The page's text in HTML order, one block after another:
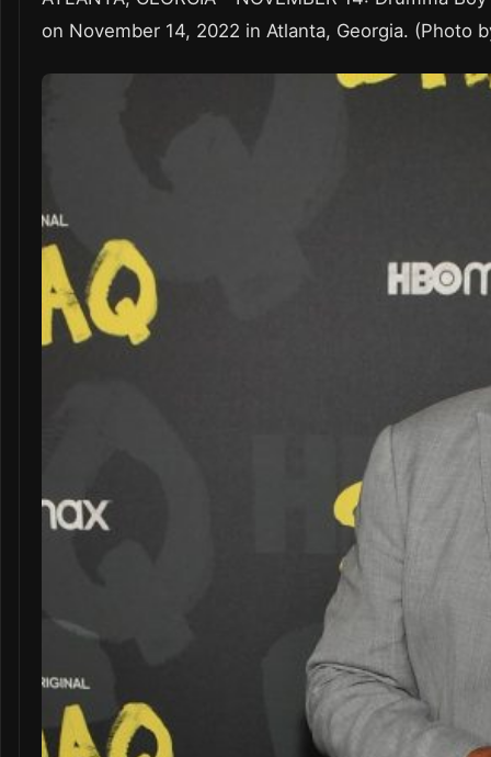
on November 14, 2022 in Atlanta, Georgia. (Photo